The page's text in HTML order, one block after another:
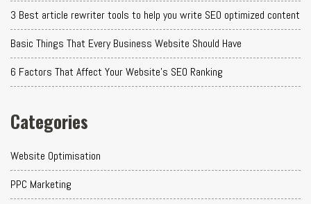
3 Best article rewriter tools to help you write SEO optimized content
Basic Things That Every Business Website Should Have
6 Factors That Affect Your Website's SEO Ranking
Categories
Website Optimisation
PPC Marketing